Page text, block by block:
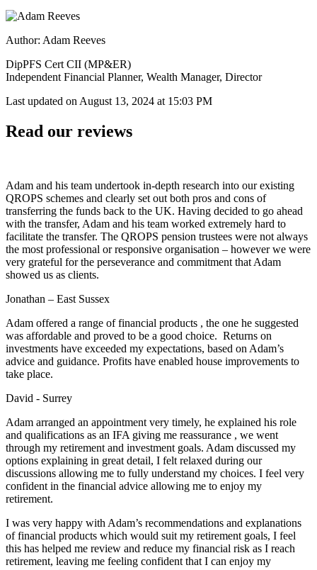
Author: Adam Reeves
DipPFS Cert CII (MP&ER)
Independent Financial Planner, Wealth Manager, Director
Last updated on August 13, 2024 at 15:03 PM
Read our reviews
Adam and his team undertook in-depth research into our existing
QROPS schemes and clearly set out both pros and cons of
transferring the funds back to the UK. Having decided to go ahead
with the transfer, Adam and his team worked extremely hard to
facilitate the transfer. The QROPS pension trustees were not always
the most professional or responsive organisation – however we were
very grateful for the perseverance and commitment that Adam
showed us as clients.
Jonathan – East Sussex
Adam offered a range of financial products , the one he suggested
was affordable and proved to be a good choice. Returns on
investments have exceeded my expectations, based on Adam’s
advice and guidance. Profits have enabled house improvements to
take place.
David - Surrey
Adam arranged an appointment very timely, he explained his role
and qualifications as an IFA giving me reassurance , we went
through my retirement and investment goals. Adam discussed my
options explaining in great detail, I felt relaxed during our
discussions allowing me to fully understand my choices. I feel very
confident in the financial advice allowing me to enjoy my
retirement.
I was very happy with Adam’s recommendations and explanations
of financial products which would suit my retirement goals, I feel
this has helped me review and reduce my financial risk as I reach
retirement, leaving me feeling confident that I can enjoy my